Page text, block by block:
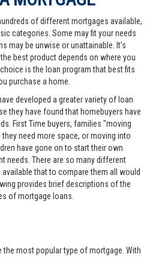
of different mortgages available,
categories. Some may fit your needs
may be unwise or unattainable. It’s
best product depends on where you
is the loan program that best fits
purchase a home.
developed a greater variety of loan
they have found that homebuyers have
First Time buyers, families "moving
need more space, or moving into
have gone on to start their own
needs. There are so many different
that to compare them all would
provides brief descriptions of the
of mortgage loans.
the most popular type of mortgage. With